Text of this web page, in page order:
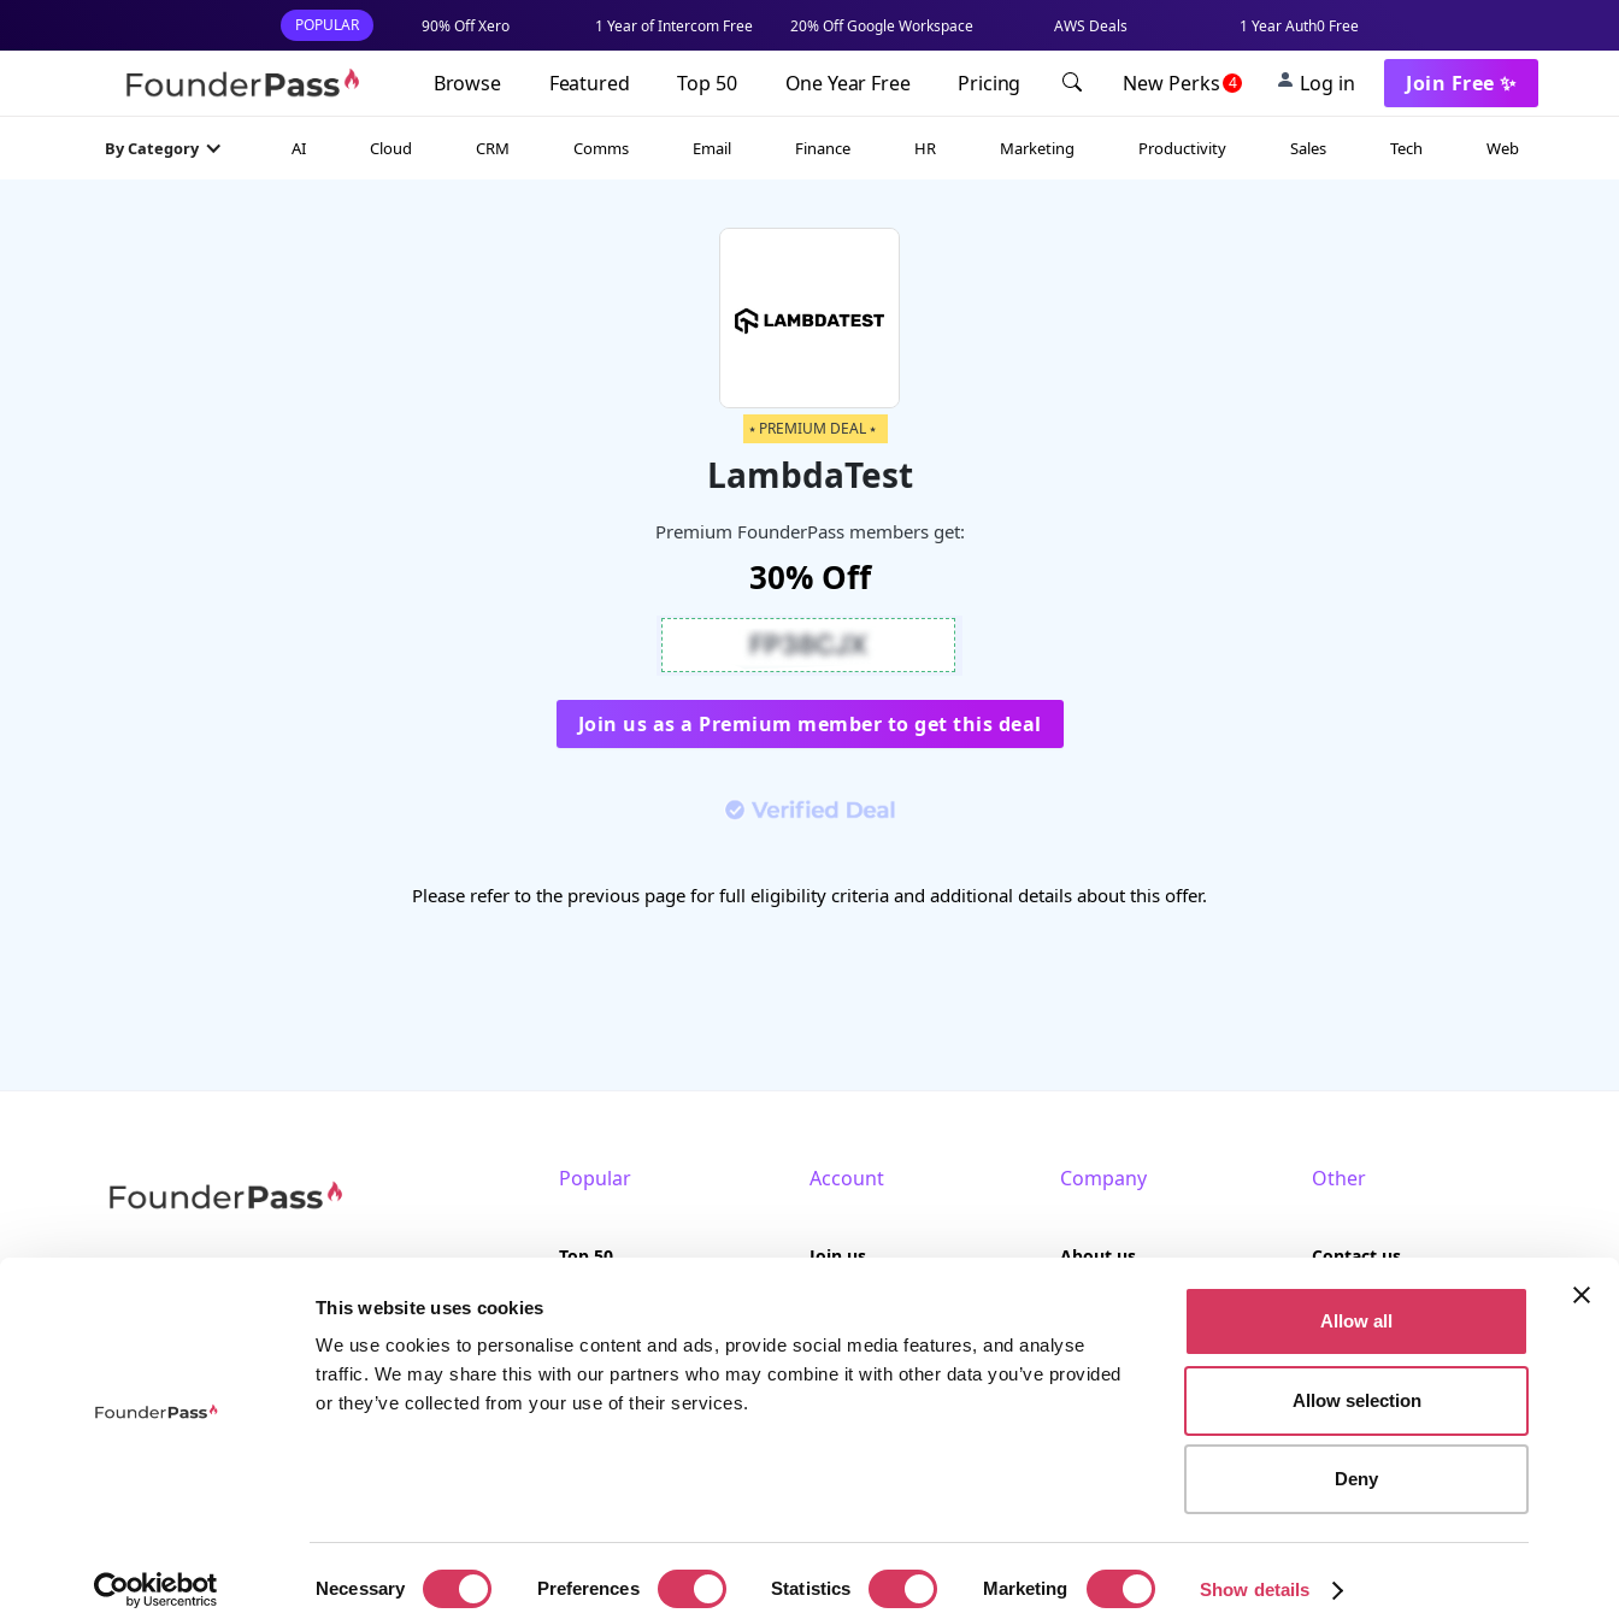
This website uses cookies
We use cookies to personalise content and ads, provide social media features, and analyse
traffic. We may share this with our partners who may combine it with other data you’ve provided
or they’ve collected from your use of their services.
Necessary Preferences Statistics Marketing Show details
Allow all
Allow selection
Deny
POPULAR 90% Off Xero 1 Year of Intercom Free 20% Off Google Workspace AWS Deals 1 Year Auth0 Free
Browse Featured Top 50 One Year Free Pricing New Perks 4 Log in Join Free ✨
By Category AI Cloud CRM Comms Email Finance HR Marketing Productivity Sales Tech Web
⭑ PREMIUM DEAL ⭑
LambdaTest
Premium FounderPass members get:
30% Off
Join us as a Premium member to get this deal
Please refer to the previous page for full eligibility criteria and additional details about this offer.
discounts and exclusive offers on SaaS and
worldwide across 400+ tools.
Popular
Top 50
Featured
Reviews
Account
Join us
Company
About us
Partner with us
Other
Contact us
Privacy policy
Cookies
© 2026 FounderPass Ltd. All rights reserved. FounderPass® is a registered trademark of FounderPass Ltd, a UK registered company (Company No. 09389617).